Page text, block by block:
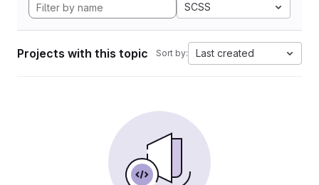
SCSS
Projects with this topic Sort by: Last created